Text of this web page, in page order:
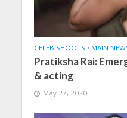
CELEB SHOOTS • MAIN
Pratiksha Rai:
& acting
May 27, 2020